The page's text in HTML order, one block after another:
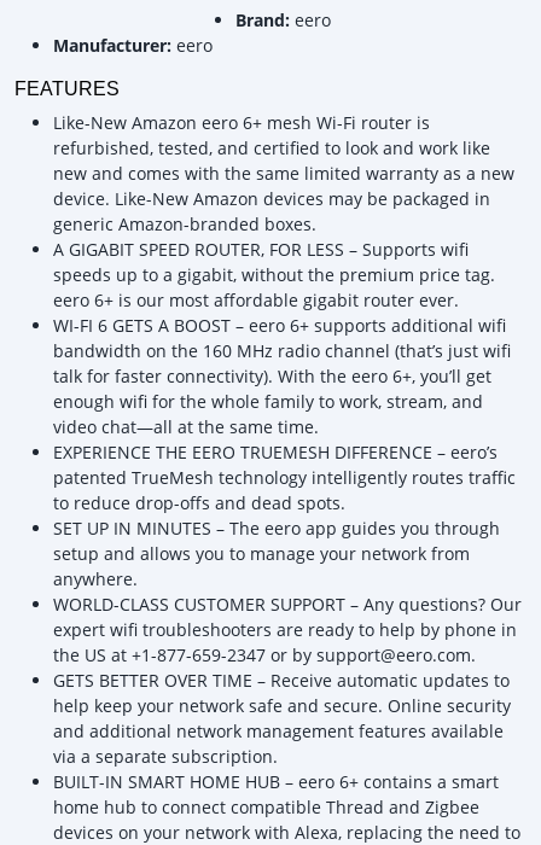
Brand: eero
Manufacturer: eero
FEATURES
Like-New Amazon eero 6+ mesh Wi-Fi router is
refurbished, tested, and certified to look and work like
new and comes with the same limited warranty as a new
device. Like-New Amazon devices may be packaged in
generic Amazon-branded boxes.
A GIGABIT SPEED ROUTER, FOR LESS – Supports wifi
speeds up to a gigabit, without the premium price tag.
eero 6+ is our most affordable gigabit router ever.
WI-FI 6 GETS A BOOST – eero 6+ supports additional wifi
bandwidth on the 160 MHz radio channel (that’s just wifi
talk for faster connectivity). With the eero 6+, you’ll get
enough wifi for the whole family to work, stream, and
video chat—all at the same time.
EXPERIENCE THE EERO TRUEMESH DIFFERENCE – eero’s
patented TrueMesh technology intelligently routes traffic
to reduce drop-offs and dead spots.
SET UP IN MINUTES – The eero app guides you through
setup and allows you to manage your network from
anywhere.
WORLD-CLASS CUSTOMER SUPPORT – Any questions? Our
expert wifi troubleshooters are ready to help by phone in
the US at +1-877-659-2347 or by support@eero.com.
GETS BETTER OVER TIME – Receive automatic updates to
help keep your network safe and secure. Online security
and additional network management features available
via a separate subscription.
BUILT-IN SMART HOME HUB – eero 6+ contains a smart
home hub to connect compatible Thread and Zigbee
devices on your network with Alexa, replacing the need to